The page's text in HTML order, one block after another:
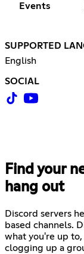
Events
SUPPORTED
English
SOCIAL
Find your
hang out
Discord servers
based channels.
what you're up
clogging up a